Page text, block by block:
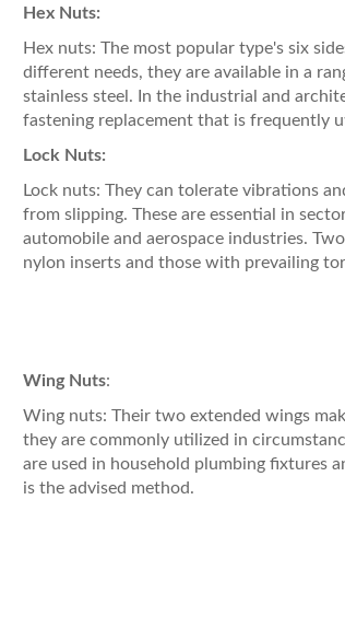
Hex Nuts:
Hex nuts: The most popular type's six
different needs, they are available in a
stainless steel. In the industrial and
fastening replacement that is frequently
Lock Nuts:
Lock nuts: They can tolerate vibrations
from slipping. These are essential in
automobile and aerospace industries.
nylon inserts and those with prevailing
Wing Nuts:
Wing nuts: Their two extended wings
they are commonly utilized in
are used in household plumbing fixtures
is the advised method.